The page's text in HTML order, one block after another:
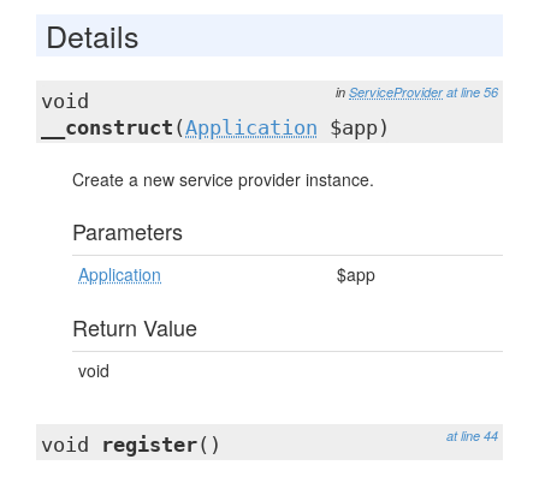
Details
in ServiceProvider at line 56
void
__construct (Application $app)
Create a new service provider instance.
Parameters
Application $app
Return Value
void
at line 44
void register()